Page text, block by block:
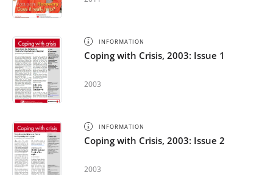
INFORMATION
Coping with Crisis, 2003: Issue 1
2003
INFORMATION
Coping with Crisis, 2003: Issue 2
2003